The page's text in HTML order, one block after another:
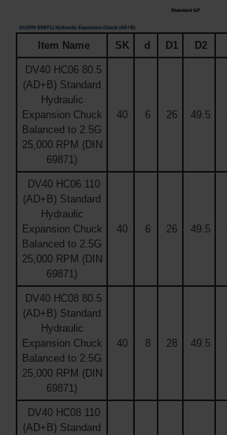
Item Name SK d D1 D2
DV40 HC06 80.5
(AD+B) Standard
Hydraulic
Expansion Chuck
Balanced to 2.5G
25,000 RPM (DIN
69871)
40 6 26 49.5
DV40 HC06 110
(AD+B) Standard
Hydraulic
Expansion Chuck
Balanced to 2.5G
25,000 RPM (DIN
69871)
40 6 26 49.5
DV40 HC08 80.5
(AD+B) Standard
Hydraulic
Expansion Chuck
Balanced to 2.5G
25,000 RPM (DIN
69871)
40 8 28 49.5
DV40 HC08 110
(AD+B) Standard